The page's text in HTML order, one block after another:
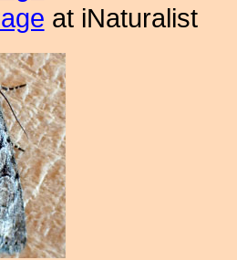
at iNaturalist